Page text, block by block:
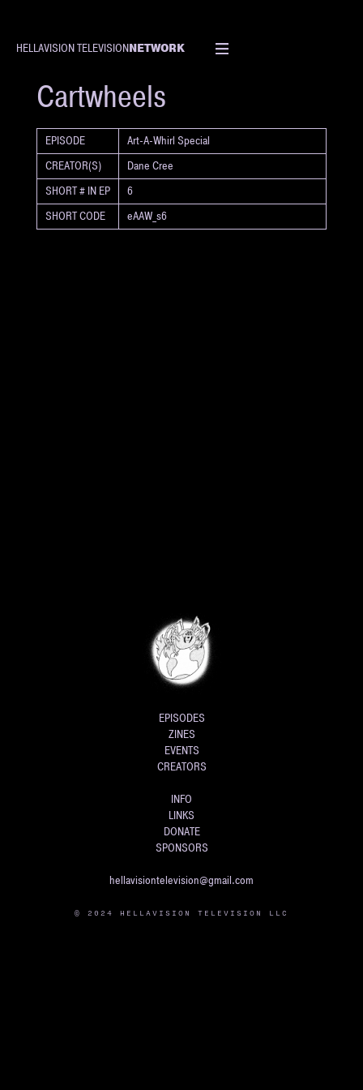
HELLAVISION TELEVISIONNETWORK
SHORT
Cartwheels
EPISODE
Art-A-Whirl Special
CREATOR(S)
Dane Cree
SHORT # IN EP
6
SHORT CODE
eAAW_s6
EPISODES
ZINES
EVENTS
CREATORS
INFO
LINKS
DONATE
SPONSORS
hellavisiontelevision@gmail.com
© 2024 HELLAVISION TELEVISION LLC